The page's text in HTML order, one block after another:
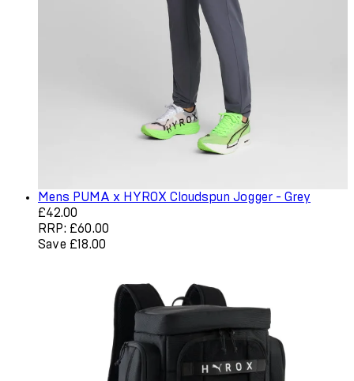
Mens PUMA x HYROX Cloudspun Jogger - Grey
Current price: £42.00. Recommended Retail Price:
£42.00
RRP: £60.00
Save £18.00